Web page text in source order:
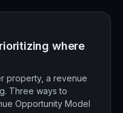
where
property, a revenue
Three ways to
Opportunity Model